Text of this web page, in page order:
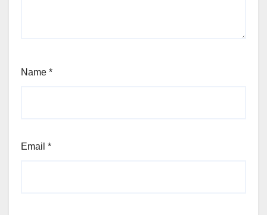
Name *
Email *